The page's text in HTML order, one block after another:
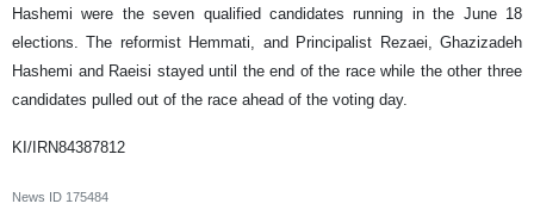
Hashemi were the seven qualified candidates running in the June 18
elections. The reformist Hemmati, and Principalist Rezaei, Ghazizadeh
Hashemi and Raeisi stayed until the end of the race while the other three
candidates pulled out of the race ahead of the voting day.
KI/IRN84387812
News ID 175484